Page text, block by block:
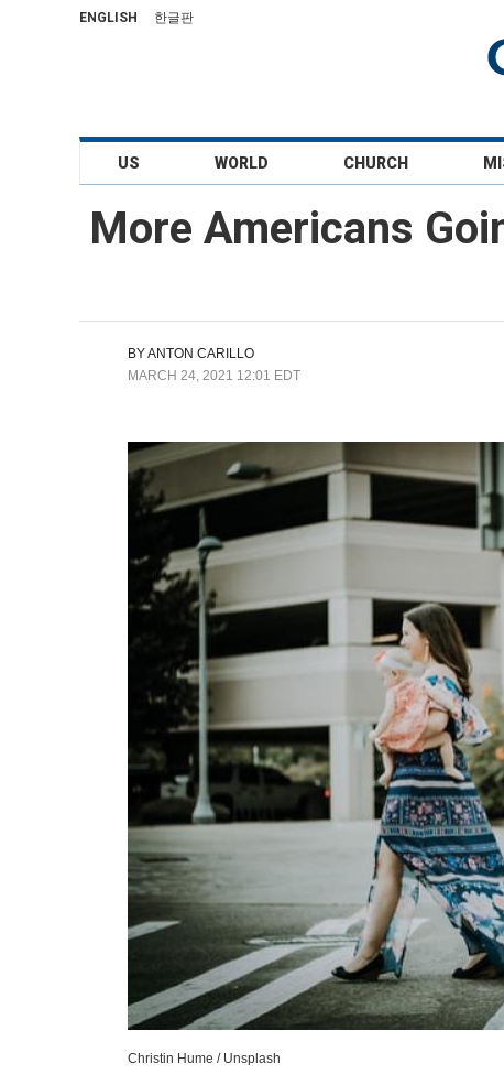
ENGLISH 한글판
US WORLD CHURCH
More Americans
BYANTON CARILLO
MARCH 24, 2021 12:01 EDT
Christin Hume / Unsplash